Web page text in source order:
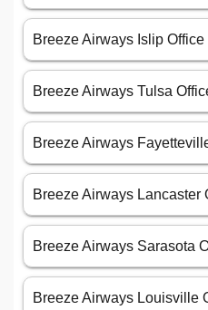
Breeze Airways Islip
Breeze Airways Tulsa
Breeze Airways
Breeze Airways Lancaster
Breeze Airways Sarasota
Breeze Airways Louisville